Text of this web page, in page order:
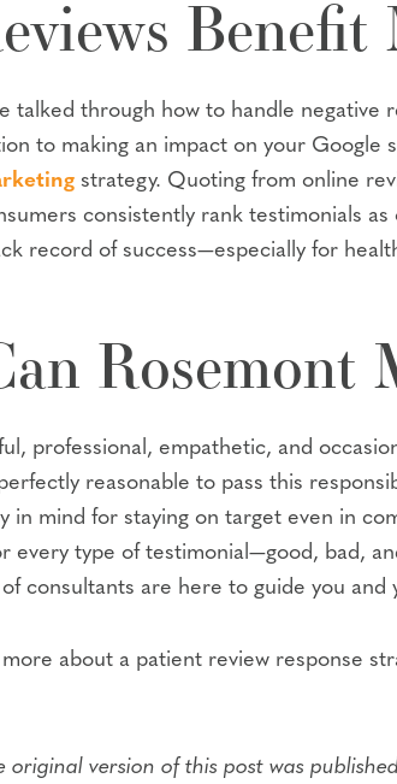
talked through how to handle negative
to making an impact on your Google
strategy. Quoting from online
consistently rank testimonials
record of success—especially for
Rosemont
professional, empathetic, and
reasonable to pass this
in mind for staying on target even in
every type of testimonial—good, bad,
consultants are here to guide you
about a patient review response
original version of this post was